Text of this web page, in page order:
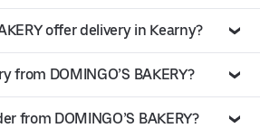
offer delivery in Kearny?
from DOMINGO’S BAKERY?
from DOMINGO’S BAKERY?